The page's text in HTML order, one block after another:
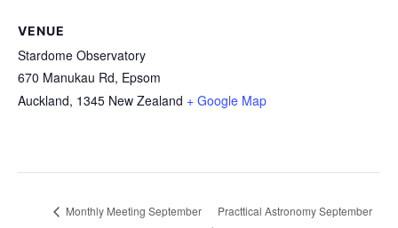
VENUE
Stardome Observatory
670 Manukau Rd, Epsom
Auckland, 1345 New Zealand + Google Map
Monthly Meeting September Practtical Astronomy September